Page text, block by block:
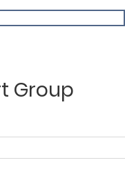
Calendars
Group